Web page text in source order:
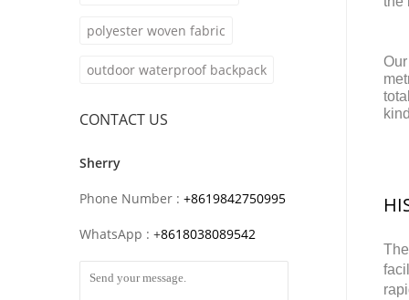
polyester woven fabric
outdoor waterproof backpack
CONTACT US
Sherry
Phone Number : +8619842750995
WhatsApp : +8618038089542